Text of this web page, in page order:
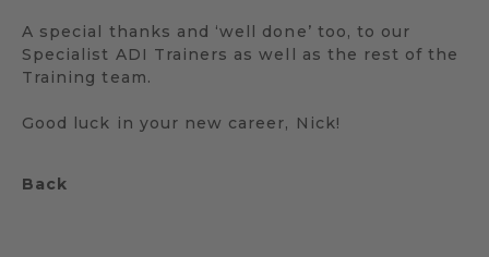
A special thanks and ‘well done’ too, to our
Specialist ADI Trainers as well as the rest of the
Training team.
Good luck in your new career, Nick!
Back